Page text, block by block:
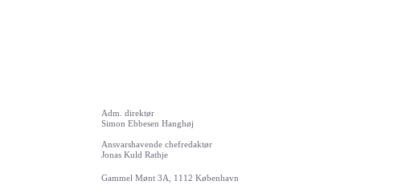
Adm. direktør
Simon Ebbesen Hanghøj
Ansvarshavende chefredaktør
Jonas Kuld Rathje
Gammel Mønt 3A, 1112 København